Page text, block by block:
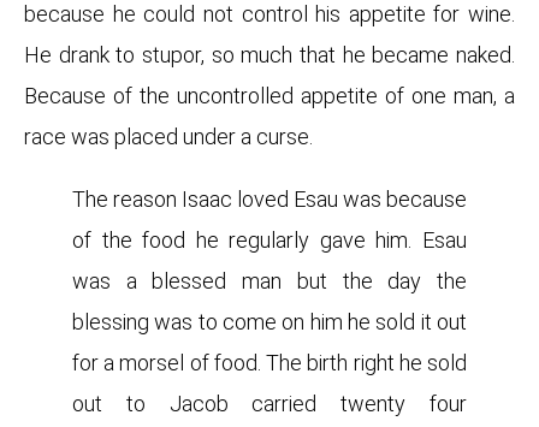
because he could not control his appetite for wine.
He drank to stupor, so much that he became naked.
Because of the uncontrolled appetite of one man, a
race was placed under a curse.
The reason Isaac loved Esau was because
of the food he regularly gave him. Esau
was a blessed man but the day the
blessing was to come on him he sold it out
for a morsel of food. The birth right he sold
out to Jacob carried twenty four